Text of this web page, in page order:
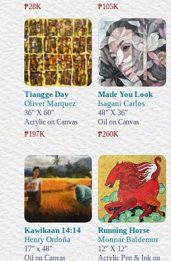
₱28K
₱105K
Tiangge Day
Oliver Marquez
36" X 60"
Acrylic on Canvas
₱197K
Made You Look
Isagani Carlos
48" X 36"
Oil on Canvas
₱260K
Kawikaan 14:14
Henry Ordoña
17" x 48"
Oil on Canvas
Running Horse
Monnar Baldemor
12" X 12"
Acrylic Pen & Ink on